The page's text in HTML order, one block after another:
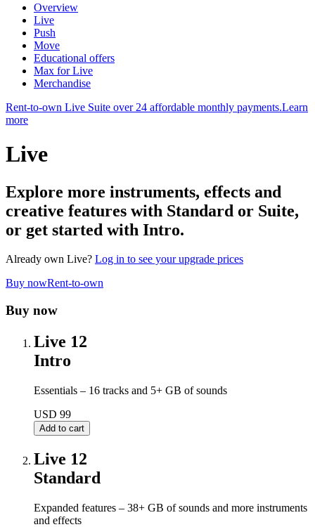
Overview
Live
Push
Move
Educational offers
Max for Live
Merchandise
Rent-to-own Live Suite over 24 affordable monthly payments.Learn
more
Live
Explore more instruments, effects and
creative features with Standard or Suite,
or get started with Intro.
Already own Live? Log in to see your upgrade prices
Buy nowRent-to-own
Buy now
Live 12
Intro
Essentials – 16 tracks and 5+ GB of sounds
USD 99
Live 12
Standard
Expanded features – 38+ GB of sounds and more instruments
and effects